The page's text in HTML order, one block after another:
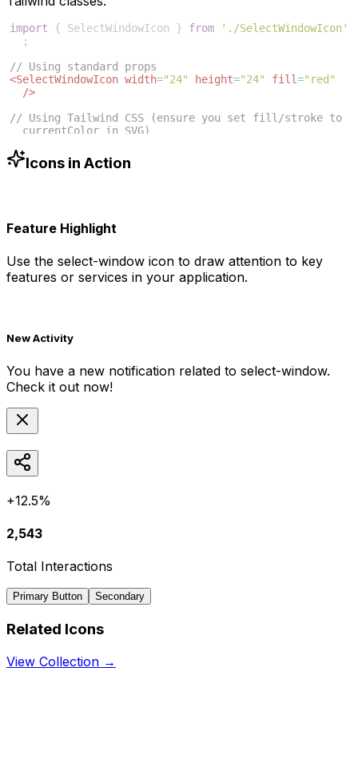
import { SelectWindowIcon } from
'./SelectWindowIcon'
;
// Using standard props
<SelectWindowIcon width="24" height="24" fill="red"
/>
// Using Tailwind CSS (ensure you set fill/stroke to
currentColor in SVG)
/>Icons in Action
Feature Highlight
Use the select-window icon to draw attention to key
features or services in your application.
New Activity
You have a new notification related to select-window.
Check it out now!
+12.5%
2,543
Total Interactions
Primary Button Secondary
Related Icons
View Collection →